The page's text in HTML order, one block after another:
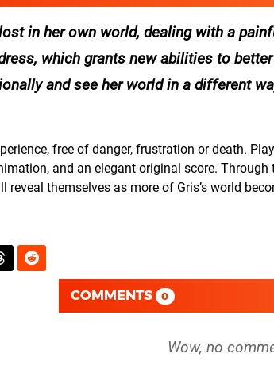
in her own world, dealing with a
which grants new abilities to
and see her world in a different
free of danger, frustration or death.
and an elegant original score.
themselves as more of Gris’s world
COMMENTS 0